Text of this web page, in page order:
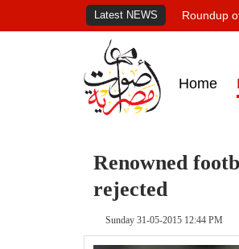
Latest NEWS Roundup
Home
Renowned
rejected
Sunday 31-05-2015 12:44 PM